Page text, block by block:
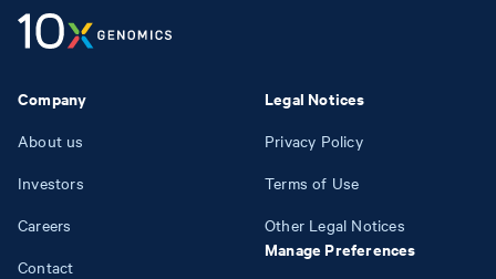
Company
About us
Investors
Careers
Contact
Legal Notices
Privacy Policy
Terms of Use
Other Legal Notices
Manage Preferences